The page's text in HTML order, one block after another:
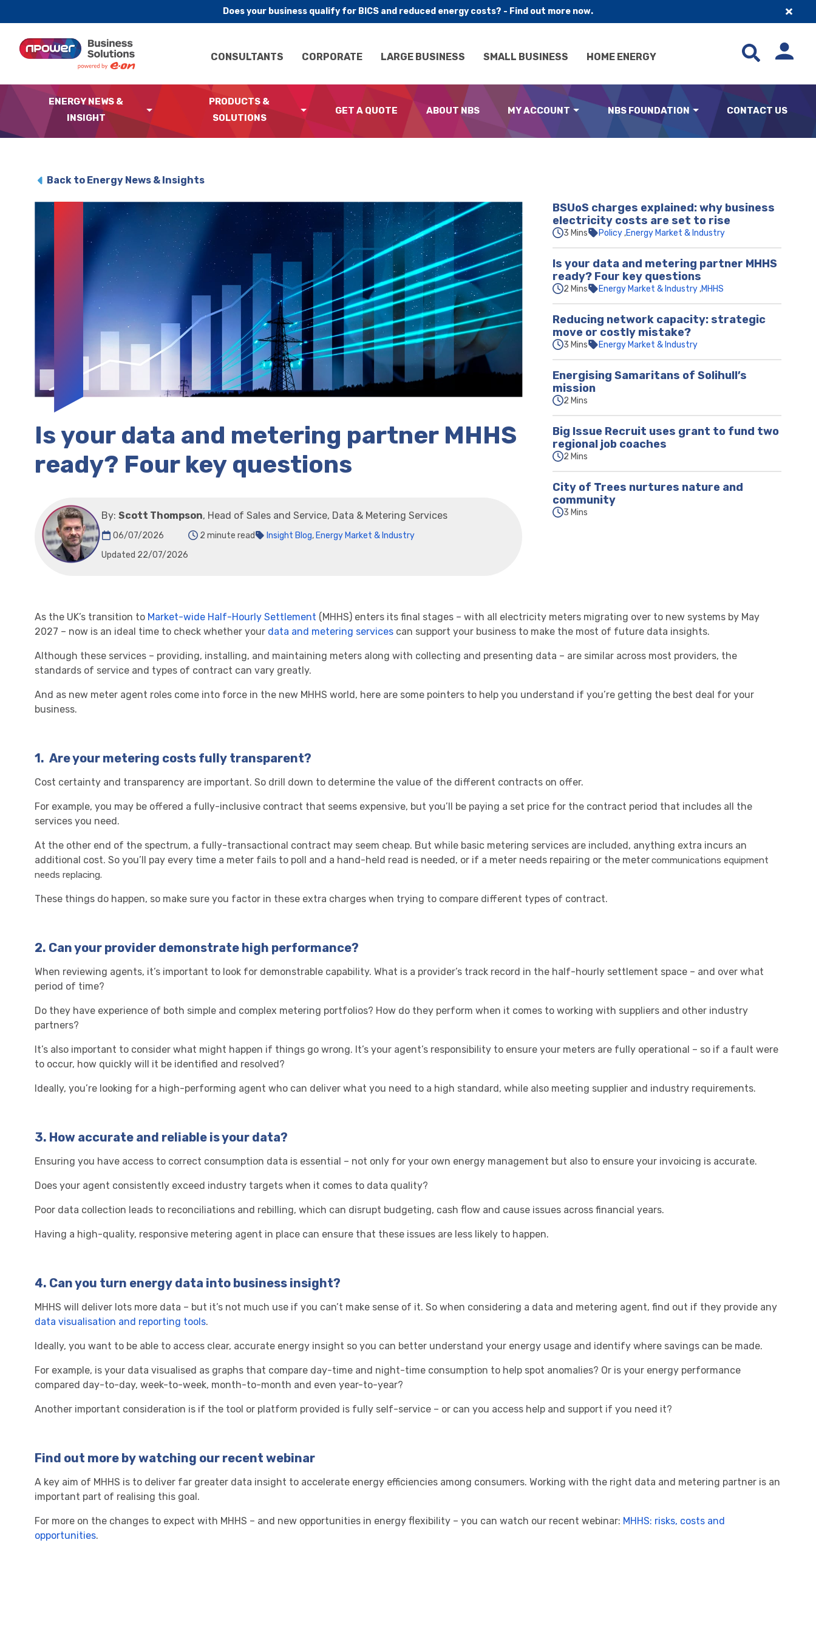
Does your business qualify for BICS and reduced energy costs? - Find out more now.
CONSULTANTS CORPORATE LARGE BUSINESS SMALL BUSINESS HOME ENERGY
ENERGY NEWS &
INSIGHT
PRODUCTS &
SOLUTIONS
GET A QUOTE ABOUT NBS MY ACCOUNT NBS FOUNDATION CONTACT US
Back to Energy News & Insights
Is your data and metering partner MHHS
ready? Four key questions
By: Scott Thompson, Head of Sales and Service, Data & Metering Services
06/07/2026
Updated 22/07/2026
2 minute read Insight Blog, Energy Market & Industry
BSUoS charges explained: why business
electricity costs are set to rise
3 Mins Policy Energy Market & Industry
Is your data and metering partner MHHS
ready? Four key questions
2 Mins Energy Market & Industry MHHS
Reducing network capacity: strategic
move or costly mistake?
3 Mins Energy Market & Industry
Energising Samaritans of Solihull’s
mission
2 Mins
Big Issue Recruit uses grant to fund two
regional job coaches
2 Mins
City of Trees nurtures nature and
community
3 Mins
As the UK’s transition to Market-wide Half-Hourly Settlement (MHHS) enters its final stages – with all electricity meters migrating over to new systems by May
2027 – now is an ideal time to check whether your data and metering services can support your business to make the most of future data insights.
Although these services – providing, installing, and maintaining meters along with collecting and presenting data – are similar across most providers, the
standards of service and types of contract can vary greatly.
And as new meter agent roles come into force in the new MHHS world, here are some pointers to help you understand if you’re getting the best deal for your
business.
1. Are your metering costs fully transparent?
Cost certainty and transparency are important. So drill down to determine the value of the different contracts on offer.
For example, you may be offered a fully-inclusive contract that seems expensive, but you’ll be paying a set price for the contract period that includes all the
services you need.
At the other end of the spectrum, a fully-transactional contract may seem cheap. But while basic metering services are included, anything extra incurs an
additional cost. So you’ll pay every time a meter fails to poll and a hand-held read is needed, or if a meter needs repairing or the metercommunications equipment
needs replacing.
These things do happen, so make sure you factor in these extra charges when trying to compare different types of contract.
2. Can your provider demonstrate high performance?
When reviewing agents, it’s important to look for demonstrable capability. What is a provider’s track record in the half-hourly settlement space – and over what
period of time?
Do they have experience of both simple and complex metering portfolios? How do they perform when it comes to working with suppliers and other industry
partners?
It’s also important to consider what might happen if things go wrong. It’s your agent’s responsibility to ensure your meters are fully operational – so if a fault were
to occur, how quickly will it be identified and resolved?
Ideally, you’re looking for a high-performing agent who can deliver what you need to a high standard, while also meeting supplier and industry requirements.
3. How accurate and reliable is your data?
Ensuring you have access to correct consumption data is essential – not only for your own energy management but also to ensure your invoicing is accurate.
Does your agent consistently exceed industry targets when it comes to data quality?
Poor data collection leads to reconciliations and rebilling, which can disrupt budgeting, cash flow and cause issues across financial years.
Having a high-quality, responsive metering agent in place can ensure that these issues are less likely to happen.
4. Can you turn energy data into business insight?
MHHS will deliver lots more data – but it’s not much use if you can’t make sense of it. So when considering a data and metering agent, find out if they provide any
data visualisation and reporting tools.
Ideally, you want to be able to access clear, accurate energy insight so you can better understand your energy usage and identify where savings can be made.
For example, is your data visualised as graphs that compare day-time and night-time consumption to help spot anomalies? Or is your energy performance
compared day-to-day, week-to-week, month-to-month and even year-to-year?
Another important consideration is if the tool or platform provided is fully self-service – or can you access help and support if you need it?
Find out more by watching our recent webinar
A key aim of MHHS is to deliver far greater data insight to accelerate energy efficiencies among consumers. Working with the right data and metering partner is an
important part of realising this goal.
For more on the changes to expect with MHHS – and new opportunities in energy flexibility – you can watch our recent webinar: MHHS: risks, costs and
opportunities.